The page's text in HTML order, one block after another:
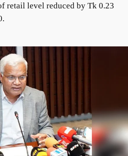
retail level reduced by Tk 0.23